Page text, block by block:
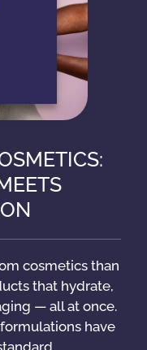
cosmetics than
that hydrate,
— all at once.
have